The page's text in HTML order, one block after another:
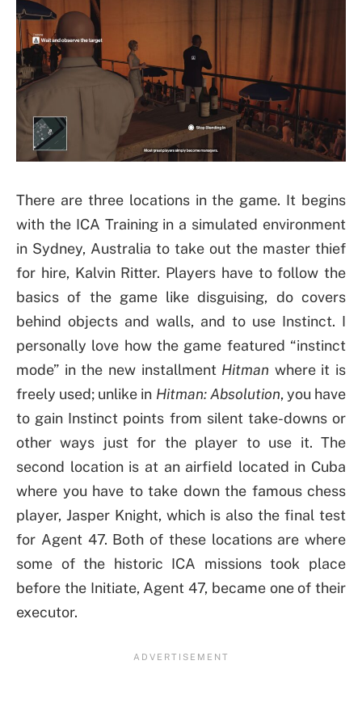
There are three locations in the game. It begins
with the ICA Training in a simulated environment
in Sydney, Australia to take out the master thief
for hire, Kalvin Ritter. Players have to follow the
basics of the game like disguising, do covers
behind objects and walls, and to use Instinct. I
personally love how the game featured “instinct
mode” in the new installment Hitman where it is
freely used; unlike in Hitman: Absolution, you have
to gain Instinct points from silent take-downs or
other ways just for the player to use it. The
second location is at an airfield located in Cuba
where you have to take down the famous chess
player, Jasper Knight, which is also the final test
for Agent 47. Both of these locations are where
some of the historic ICA missions took place
before the Initiate, Agent 47, became one of their
executor.